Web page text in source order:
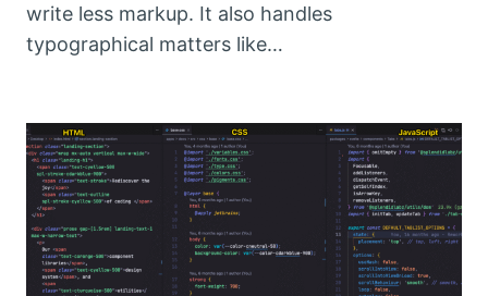
write less markup. It also handles
typographical matters like…